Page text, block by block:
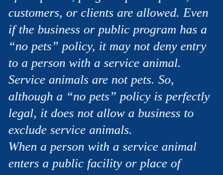
customers, or clients are allowed. Even
if the business or public program has a
“no pets” policy, it may not deny entry
to a person with a service animal.
Service animals are not pets. So,
although a “no pets” policy is perfectly
legal, it does not allow a business to
exclude service animals.
When a person with a service animal
enters a public facility or place of